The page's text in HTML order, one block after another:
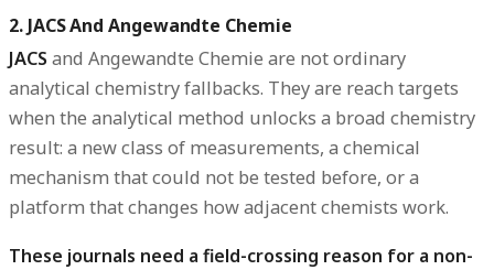
2. JACS And Angewandte Chemie
JACS and Angewandte Chemie are not ordinary
analytical chemistry fallbacks. They are reach targets
when the analytical method unlocks a broad chemistry
result: a new class of measurements, a chemical
mechanism that could not be tested before, or a
platform that changes how adjacent chemists work.
These journals need a field-crossing reason for a non-